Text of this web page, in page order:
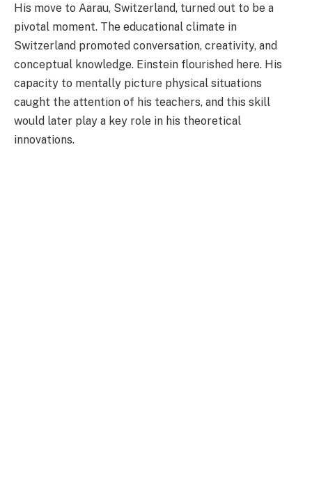
His move to Aarau, Switzerland, turned out to be a
pivotal moment. The educational climate in
Switzerland promoted conversation, creativity, and
conceptual knowledge. Einstein flourished here. His
capacity to mentally picture physical situations
caught the attention of his teachers, and this skill
would later play a key role in his theoretical
innovations.